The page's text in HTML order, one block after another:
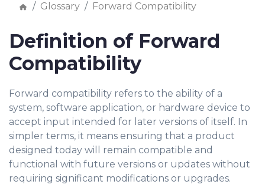
Glossary Forward Compatibility
Definition of Forward
Compatibility
Forward compatibility refers to the ability of a
system, software application, or hardware device to
accept input intended for later versions of itself. In
simpler terms, it means ensuring that a product
designed today will remain compatible and
functional with future versions or updates without
requiring significant modifications or upgrades.